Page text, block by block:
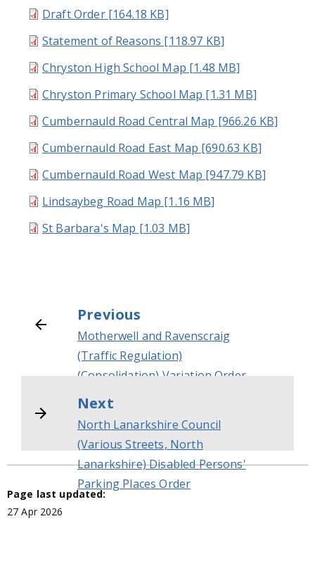
Draft Order [164.18 KB]
Statement of Reasons [118.97 KB]
Chryston High School Map [1.48 MB]
Chryston Primary School Map [1.31 MB]
Cumbernauld Road Central Map [966.26 KB]
Cumbernauld Road East Map [690.63 KB]
Cumbernauld Road West Map [947.79 KB]
Lindsaybeg Road Map [1.16 MB]
St Barbara's Map [1.03 MB]
Previous
Motherwell and Ravenscraig
(Traffic Regulation)
(Consolidation) Variation Order
No 2
Next
North Lanarkshire Council
(Various Streets, North
Lanarkshire) Disabled Persons'
Parking Places Order
Page last updated:
27 Apr 2026